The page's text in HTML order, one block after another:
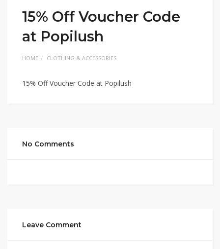
15% Off Voucher Code
at Popilush
HOME CLOTHING & ACCESSORIES
15% Off Voucher Code at Popilush
No Comments
Leave Comment